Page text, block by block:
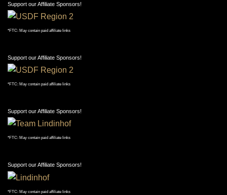
Support our Affiliate Sponsors!
*FTC: May contain paid affiliate links
Support our Affiliate Sponsors!
*FTC: May contain paid affiliate links
Support our Affiliate Sponsors!
*FTC: May contain paid affiliate links
Support our Affiliate Sponsors!
*FTC: May contain paid affiliate links